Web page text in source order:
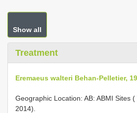
Show all
Treatment
Eremaeus walteri Behan-Pelletier,
Geographic Location: AB: ABMI Sites (
2014).